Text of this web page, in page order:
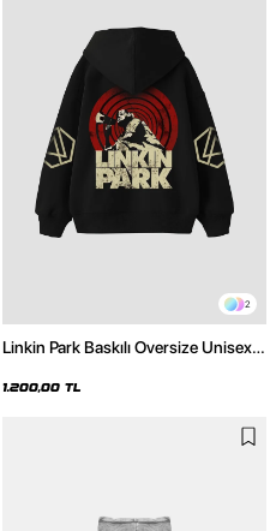
2
Linkin Park Baskılı Oversize Unisex
1.200,00 TL